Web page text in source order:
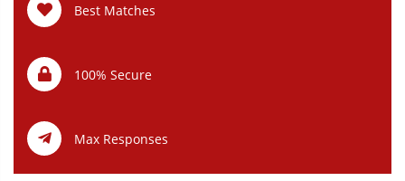
Best Matches
100% Secure
Max Responses